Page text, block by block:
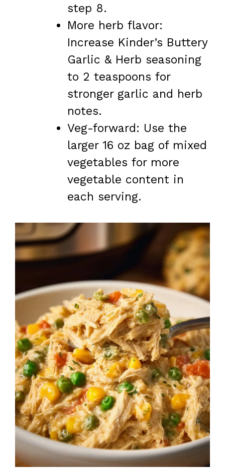
step 8.
More herb flavor:
Increase Kinder’s Buttery
Garlic & Herb seasoning
to 2 teaspoons for
stronger garlic and herb
notes.
Veg-forward: Use the
larger 16 oz bag of mixed
vegetables for more
vegetable content in
each serving.